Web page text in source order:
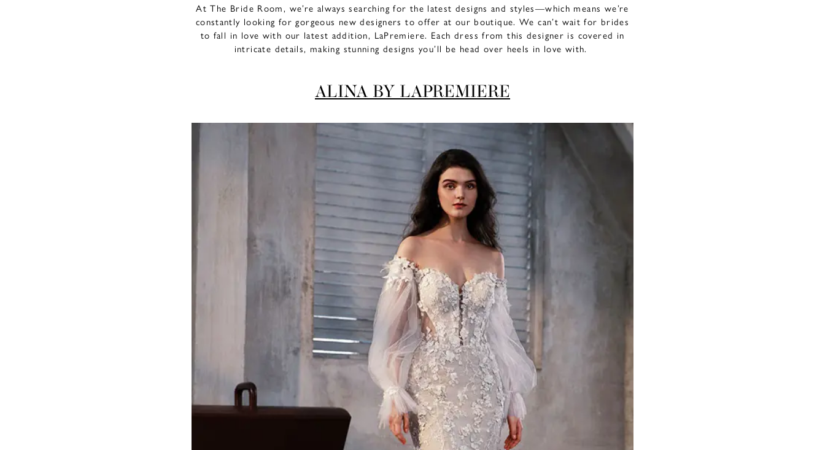
At The Bride Room, we’re always searching for the latest designs and styles—which means we’re
constantly looking for gorgeous new designers to offer at our boutique. We can’t wait for brides
to fall in love with our latest addition, LaPremiere. Each dress from this designer is covered in
intricate details, making stunning designs you’ll be head over heels in love with.
ALINA BY LAPREMIERE